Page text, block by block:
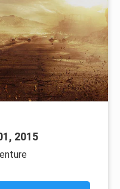
2015